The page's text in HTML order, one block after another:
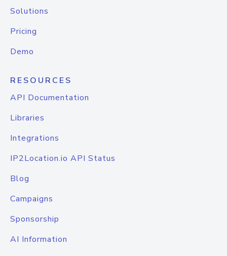
Solutions
Pricing
Demo
RESOURCES
API Documentation
Libraries
Integrations
IP2Location.io API Status
Blog
Campaigns
Sponsorship
AI Information